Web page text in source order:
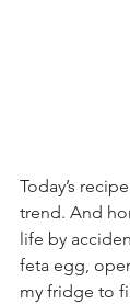
Today’s
trend. And
life by
feta egg,
my fridge to